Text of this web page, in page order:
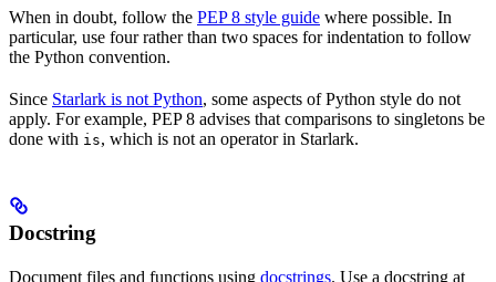
When in doubt, follow the PEP 8 style guide where possible. In
particular, use four rather than two spaces for indentation to follow
the Python convention.
Since Starlark is not Python, some aspects of Python style do not
apply. For example, PEP 8 advises that comparisons to singletons be
done with is, which is not an operator in Starlark.
Docstring
Document files and functions using docstrings. Use a docstring at